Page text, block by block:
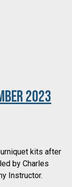
2023
kits after
by Charles
Instructor.